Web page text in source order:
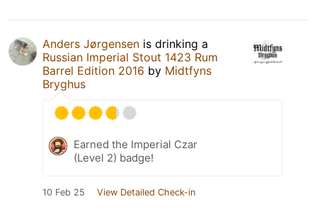
Anders Jørgensen is drinking a
Russian Imperial Stout 1423 Rum
Barrel Edition 2016 by Midtfyns
Bryghus
Earned the Imperial Czar
(Level 2) badge!
10 Feb 25 View Detailed Check-in